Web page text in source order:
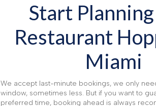
Start
Restaurant
Miami
We accept last-minute bookings, we only
window, sometimes less. But if you want to
preferred time, booking ahead is always